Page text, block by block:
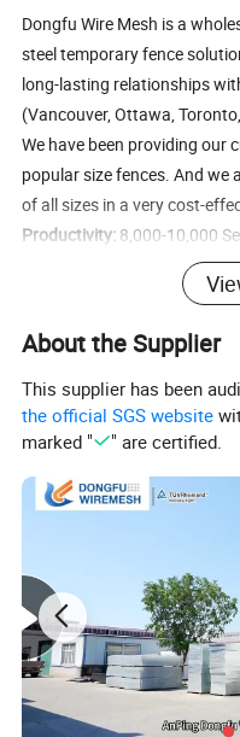
Dongfu Wire Mesh is a
steel temporary fence
long-lasting relationships
(Vancouver, Ottawa,
We have been providing our
popular size fences. And we
of all sizes in a very cost-
Productivity: 8,000-10,000
Panels
Panels, Accessories, Brand
sets can be delivered in 3 days)
Product Description
Temporary Fence
steel. Then through
surface treatment methods
Ensure its durability.
Some of the most commonly used panel specifications, usually we have a
6'×9.5′ (182.9cm×289.6cm)
About the Supplier
This supplier has been
the official SGS website
marked "
" are certified.